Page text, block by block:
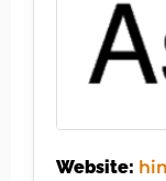
Website: